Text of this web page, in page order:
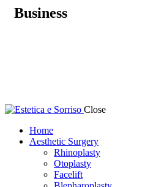
Business
Close
Home
Aesthetic Surgery
Rhinoplasty
Otoplasty
Facelift